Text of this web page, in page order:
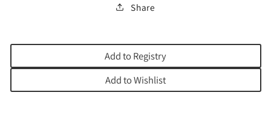
Share
Add to Registry
Add to Wishlist